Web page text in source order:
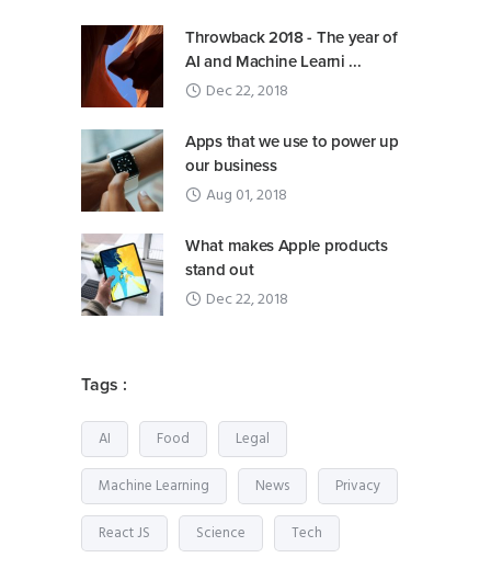
Throwback 2018 - The year of
AI and Machine Learni ...
Dec 22, 2018
Apps that we use to power up
our business
Aug 01, 2018
What makes Apple products
stand out
Dec 22, 2018
Tags :
AI Food Legal
Machine Learning News Privacy
React JS Science Tech